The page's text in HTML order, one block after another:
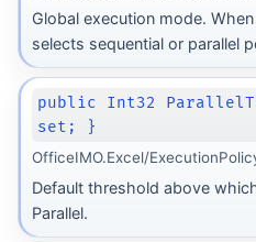
Global execution mode.
selects sequential or parallel
public Int32
set; }
OfficeIMO.Excel/
Default threshold above
Parallel.